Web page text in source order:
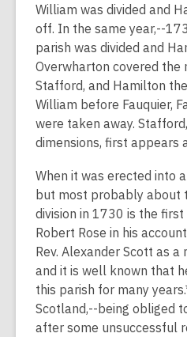
William was divided and
off. In the same year,--
parish was divided and
Overwharton covered the
Stafford, and Hamilton
William before Fauquier,
were taken away.
dimensions, first appears
When it was erected into
but most probably about
division in 1730 is the first
Robert Rose in his
Rev. Alexander Scott as
and it is well known that
this parish for many
Scotland,--being obliged
after some unsuccessful